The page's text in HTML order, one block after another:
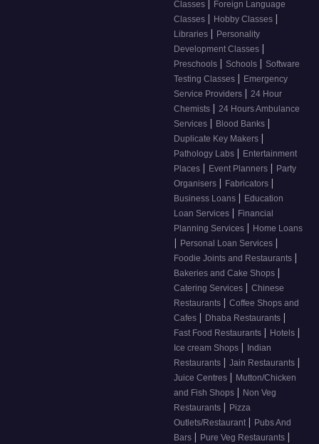
Classes | Foreign Language
Classes | Hobby Classes |
Libraries | Personality
Development Classes |
Preschools | Schools | Software
Testing Classes | Emergency
Service Providers | 24 Hour
Chemists | 24 Hours Ambulance
Services | Blood Banks |
Duplicate Key Makers |
Pathology Labs | Entertainment
Places | Event Planners | Party
Organisers | Fabricators |
Business Loans | Education
Loan Services | Financial
Planning Services | Home Loans
| Personal Loan Services |
Foodie Joints and Restaurants |
Bakeries and Cake Shops |
Catering Services | Chinese
Restaurants | Coffee Shops and
Cafes | Dhaba Restaurants |
Fast Food Restaurants | Hotels |
Ice cream Shops | Indian
Restaurants | Jain Restaurants |
Juice Centres | Mutton/Chicken
and Fish Shops | Non Veg
Restaurants | Pizza
Outlets/Restaurant | Pubs And
Bars | Pure Veg Restaurants |